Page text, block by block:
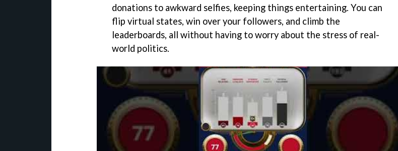
donations to awkward selfies, keeping things entertaining. You can
flip virtual states, win over your followers, and climb the
leaderboards, all without having to worry about the stress of real-
world politics.